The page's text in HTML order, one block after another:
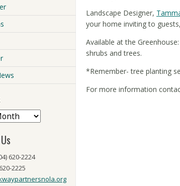
620-2224
2225
Landscape Designer,
your home inviting to
Available at the
shrubs and trees.
*Remember- tree planting
For more information